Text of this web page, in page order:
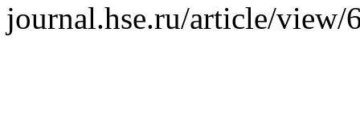
journal.hse.ru/article/view/